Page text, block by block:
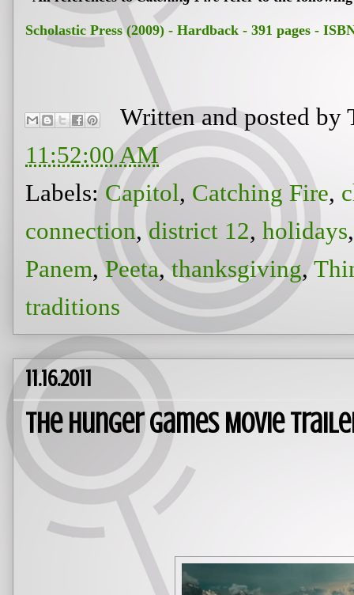
Scholastic Press (2009) - Hardback - 391 pages -
Written and posted by
11:52:00 AM
Labels: Capitol, Catching Fire,
connection,district 12, holidays
Panem,Peeta,thanksgiving,
traditions
11.16.2011
The Hunger Games Movie